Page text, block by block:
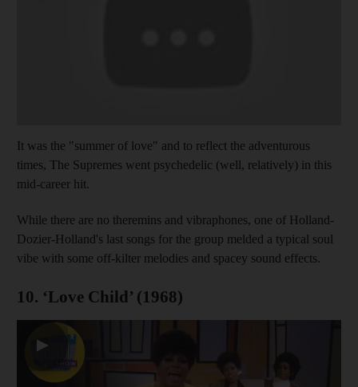
It was the "summer of love" and to reflect the adventurous
times, The Supremes went psychedelic (well, relatively) in this
mid-career hit.
While there are no theremins and vibraphones, one of Holland-
Dozier-Holland's last songs for the group melded a typical soul
vibe with some off-kilter melodies and spacey sound effects.
10. ‘Love Child’ (1968)
▶